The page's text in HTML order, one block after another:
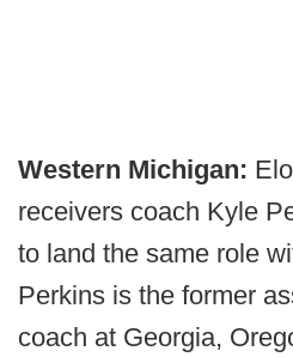
Western Michigan:
receivers coach Kyle
to land the same role
Perkins is the former
coach at Georgia,